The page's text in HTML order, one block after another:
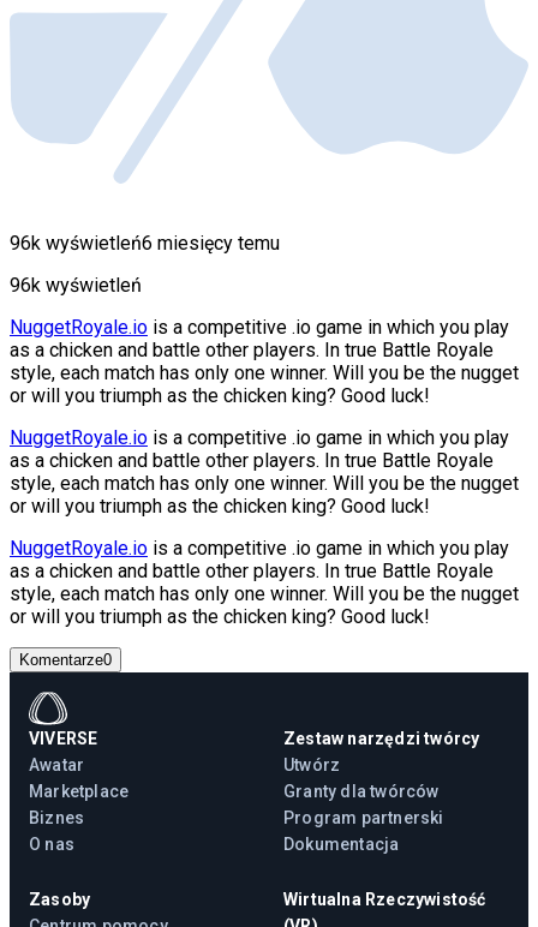
96k wyświetleń6 miesięcy temu
96k wyświetleń
NuggetRoyale.io is a competitive .io game in which you play
as a chicken and battle other players. In true Battle Royale
style, each match has only one winner. Will you be the nugget
or will you triumph as the chicken king? Good luck!
NuggetRoyale.io is a competitive .io game in which you play
as a chicken and battle other players. In true Battle Royale
style, each match has only one winner. Will you be the nugget
or will you triumph as the chicken king? Good luck!
NuggetRoyale.io is a competitive .io game in which you play
as a chicken and battle other players. In true Battle Royale
style, each match has only one winner. Will you be the nugget
or will you triumph as the chicken king? Good luck!
Komentarze0
VIVERSE
Awatar
Marketplace
Biznes
O nas
Zestaw narzędzi twórcy
Utwórz
Granty dla twórców
Program partnerski
Dokumentacja
Zasoby
Wirtualna Rzeczywistość